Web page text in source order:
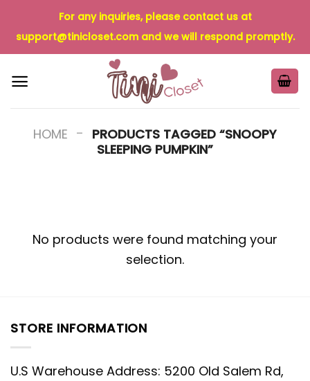
content
For any inquiries, please contact us at
support@tinicloset.comand we will respond promptly.
HOME - PRODUCTS TAGGED “SNOOPY
SLEEPING PUMPKIN”
No products were found matching your
selection.
STORE INFORMATION
U.S Warehouse Address: 5200 Old Salem Rd,